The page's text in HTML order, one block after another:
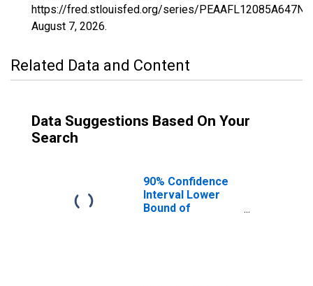
https://fred.stlouisfed.org/series/
August 7, 2026.
Related Data and Content
Data Suggestions Based On Your
Search
90% Confidence
Interval Lower
Bound of